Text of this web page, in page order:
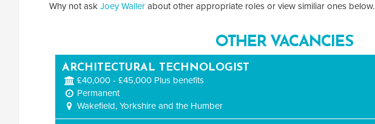
Why not ask Joey Waller about other appropriate roles or view similiar ones below.
OTHER VACANCIES
ARCHITECTURAL TECHNOLOGIST
£40,000 - £45,000 Plus benefits
Permanent
Wakefield, Yorkshire and the Humber